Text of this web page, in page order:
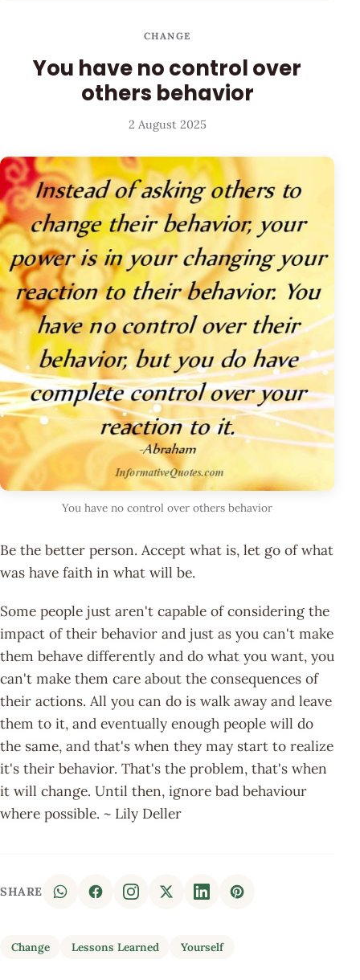
CHANGE
You have no control over
others behavior
2 August 2025
You have no control over others behavior
Be the better person. Accept what is, let go of what
was have faith in what will be.
Some people just aren't capable of considering the
impact of their behavior and just as you can't make
them behave differently and do what you want, you
can't make them care about the consequences of
their actions. All you can do is walk away and leave
them to it, and eventually enough people will do
the same, and that's when they may start to realize
it's their behavior. That's the problem, that's when
it will change. Until then, ignore bad behaviour
where possible. ~ Lily Deller
SHARE
Change Lessons Learned Yourself